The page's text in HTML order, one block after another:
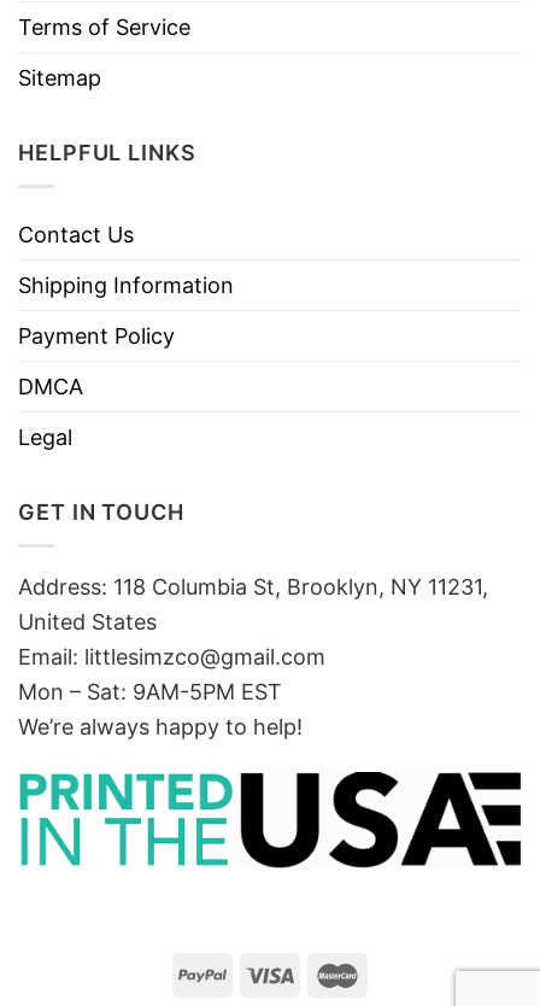
Terms of Service
Sitemap
HELPFUL LINKS
Contact Us
Shipping Information
Payment Policy
DMCA
Legal
GET IN TOUCH
Address: 118 Columbia St, Brooklyn, NY 11231,
United States
Email: littlesimzco@gmail.com
Mon – Sat: 9AM-5PM EST
We’re always happy to help!